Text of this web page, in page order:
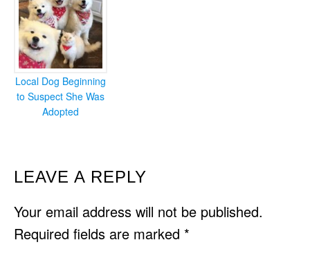
Local Dog Beginning
to Suspect She Was
Adopted
READER
INTERACTIONS
LEAVE A REPLY
Your email address will not be published.
Required fields are marked *